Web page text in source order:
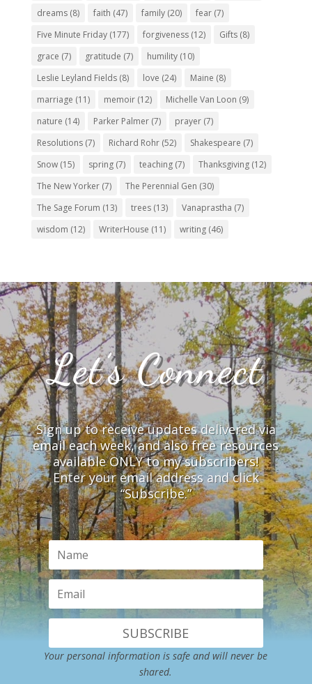
dreams(8) faith (47) family(20) fear(7)
Five Minute Friday(177) forgiveness(12) Gifts(8)
grace (7) gratitude (7) humility(10)
Leslie Leyland Fields(8) love (24) Maine (8)
marriage (11) memoir(12) Michelle Van Loon (9)
nature (14) Parker Palmer(7) prayer(7)
Resolutions(7) Richard Rohr(52) Shakespeare (7)
Snow(15) spring(7) teaching(7) Thanksgiving(12)
The New Yorker(7) The Perennial Gen (30)
The Sage Forum (13) trees(13) Vanaprastha (7)
wisdom (12) WriterHouse (11) writing(46)
Let’s Connect
Sign up to receive updates delivered via
email each week, and also free resources
available ONLY to my subscribers!
Enter your email address and click
“Subscribe.”
SUBSCRIBE
Your personal information is safe and will never be
shared.